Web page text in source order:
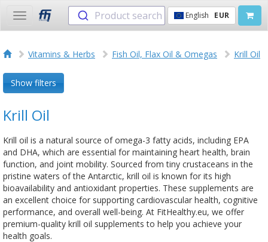
Toggle
navigation
Product search English EUR
Vitamins & Herbs Fish Oil, Flax Oil & Omegas Krill Oil
Show filters
Krill Oil
Krill oil is a natural source of omega-3 fatty acids, including EPA
and DHA, which are essential for maintaining heart health, brain
function, and joint mobility. Sourced from tiny crustaceans in the
pristine waters of the Antarctic, krill oil is known for its high
bioavailability and antioxidant properties. These supplements are
an excellent choice for supporting cardiovascular health, cognitive
performance, and overall well-being. At FitHealthy.eu, we offer
premium-quality krill oil supplements to help you achieve your
health goals.